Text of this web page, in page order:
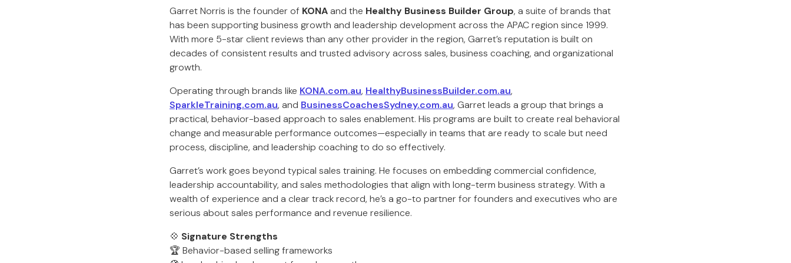
Garret Norris is the founder of KONAand the Healthy Business Builder Group, a suite of brands that
has been supporting business growth and leadership development across the APAC region since 1999.
With more 5-star client reviews than any other provider in the region, Garret’s reputation is built on
decades of consistent results and trusted advisory across sales, business coaching, and organizational
growth.
Operating through brands like KONA.com.au, HealthyBusinessBuilder.com.au,
SparkleTraining.com.au, and BusinessCoachesSydney.com.au, Garret leads a group that brings a
practical, behavior-based approach to sales enablement. His programs are built to create real behavioral
change and measurable performance outcomes—especially in teams that are ready to scale but need
process, discipline, and leadership coaching to do so effectively.
Garret’s work goes beyond typical sales training. He focuses on embedding commercial confidence,
leadership accountability, and sales methodologies that align with long-term business strategy. With a
wealth of experience and a clear track record, he’s a go-to partner for founders and executives who are
serious about sales performance and revenue resilience.
💠 Signature Strengths
🏆 Behavior-based selling frameworks